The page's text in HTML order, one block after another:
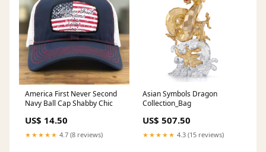
America First Never Second
Navy Ball Cap Shabby Chic
US$ 14.50
★★★★★ 4.7 (8 reviews)
Asian Symbols Dragon
Collection_Bag
US$ 507.50
★★★★★ 4.3 (15 reviews)